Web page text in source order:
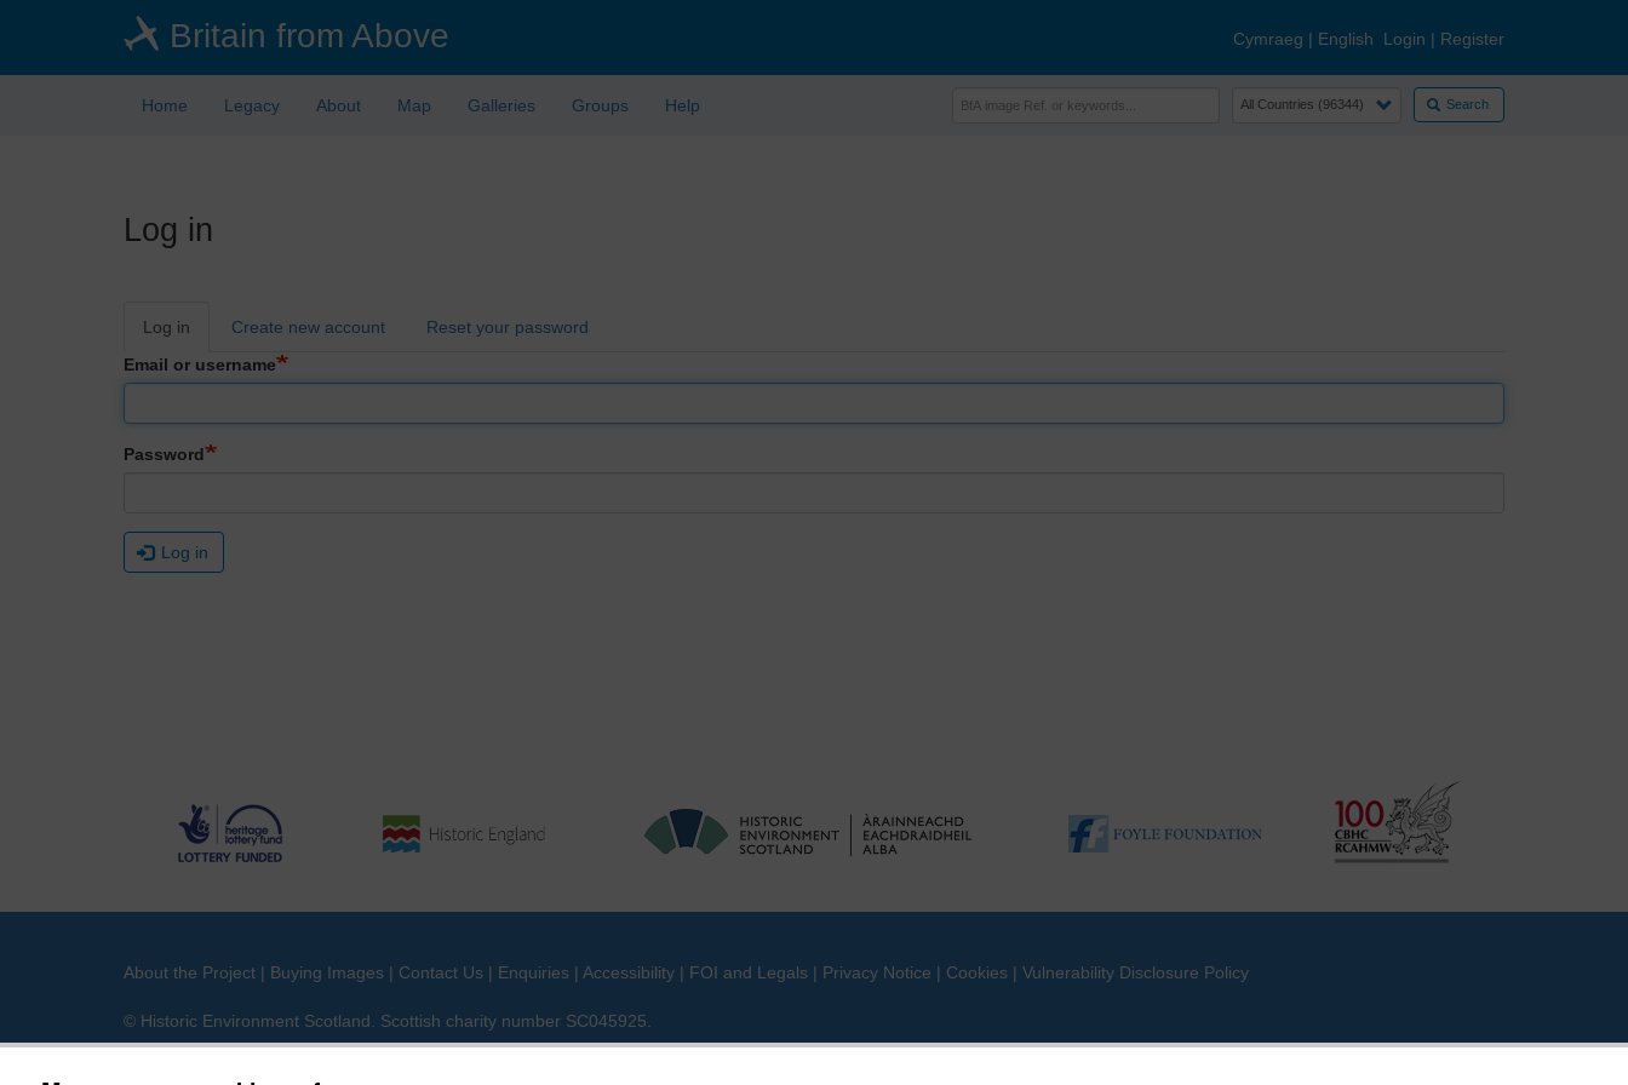
Britain from Above Cymraeg | English Login | Register
Home Legacy About Map Galleries Groups Help Search
Log in
Primary
Log in Create new account
Reset your password
Email or username
Password
Log in
About the Project | Buying Images | Contact Us | Enquiries | Accessibility | FOI and Legals | Privacy Notice | Cookies | Vulnerability Disclosure Policy
© Historic Environment Scotland. Scottish charity number SC045925.